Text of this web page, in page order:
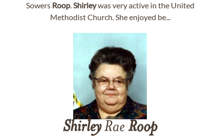
Sowers Roop.Shirleywas very active in the United
Methodist Church. She enjoyed be...
ShirleyRae Roop